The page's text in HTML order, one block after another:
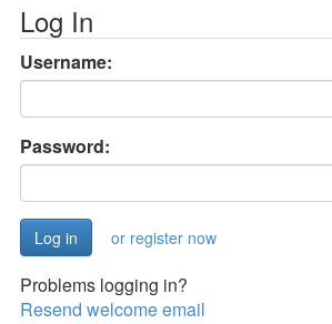
Log In
Username:
Password:
or register now
Problems logging in?
Resend welcome email